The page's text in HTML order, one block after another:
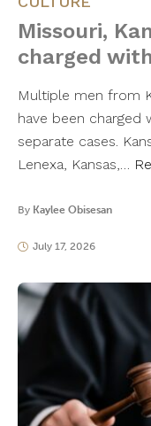
Missouri,
charged
Multiple men from
have been charged
separate cases.
Lenexa, Kansas,…
By Kaylee Obisesan
July 17, 2026